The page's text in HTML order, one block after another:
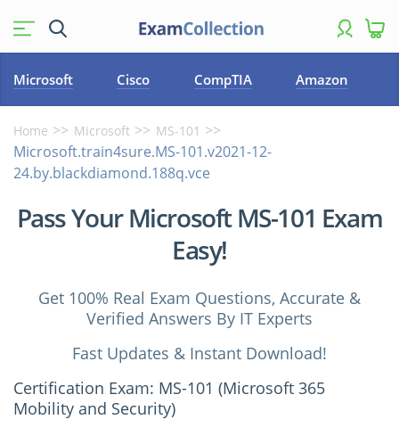
Microsoft Cisco CompTIA Amazon
Home Microsoft MS-101
Microsoft.train4sure.MS-101.v2021-12-
24.by.blackdiamond.188q.vce
Pass Your Microsoft MS-101 Exam
Easy!
Get 100% Real Exam Questions, Accurate &
Verified Answers By IT Experts
Fast Updates & Instant Download!
Certification Exam: MS-101 (Microsoft 365
Mobility and Security)